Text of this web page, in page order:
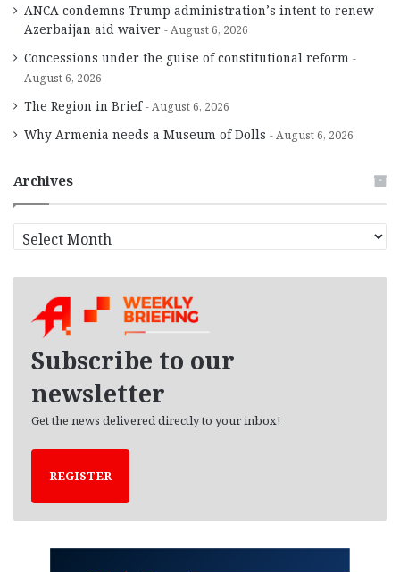
ANCA condemns Trump administration’s intent to renew
Azerbaijan aid waiver
August 6, 2026
Concessions under the guise of constitutional reform
August 6, 2026
The Region in Brief August 6, 2026
Why Armenia needs a Museum of Dolls August 6, 2026
Archives
r
Subscribe to our
newsletter
Get the news delivered directly to your inbox!
REGISTER